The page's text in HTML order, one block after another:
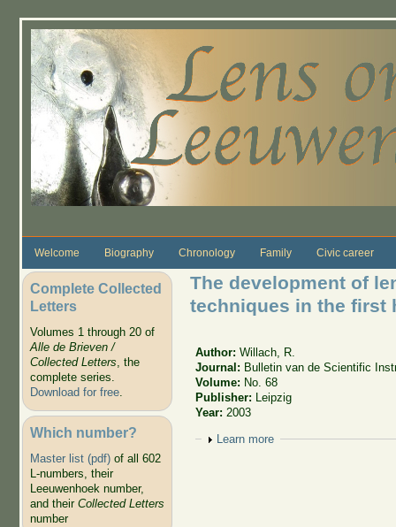
Welcome Biography Chronology Family Civic career
Complete Collected
Letters
Volumes 1 through 20 of
Alle de Brieven /
Collected Letters, the
complete series.
Download for free.
Which number?
Master list (pdf)of all 602
L-numbers, their
Leeuwenhoek number,
and their Collected Letters
number
The development of
techniques in the first
Author:Willach, R.
Journal: Bulletin van de Scientific
Volume: No. 68
Publisher:
Leipzig
Year: 2003
Show
Learn more